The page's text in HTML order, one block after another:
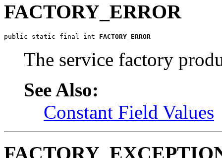
FACTORY_ERROR
public static final int FACTORY_ERROR
The service factory
See Also:
Constant Field Values